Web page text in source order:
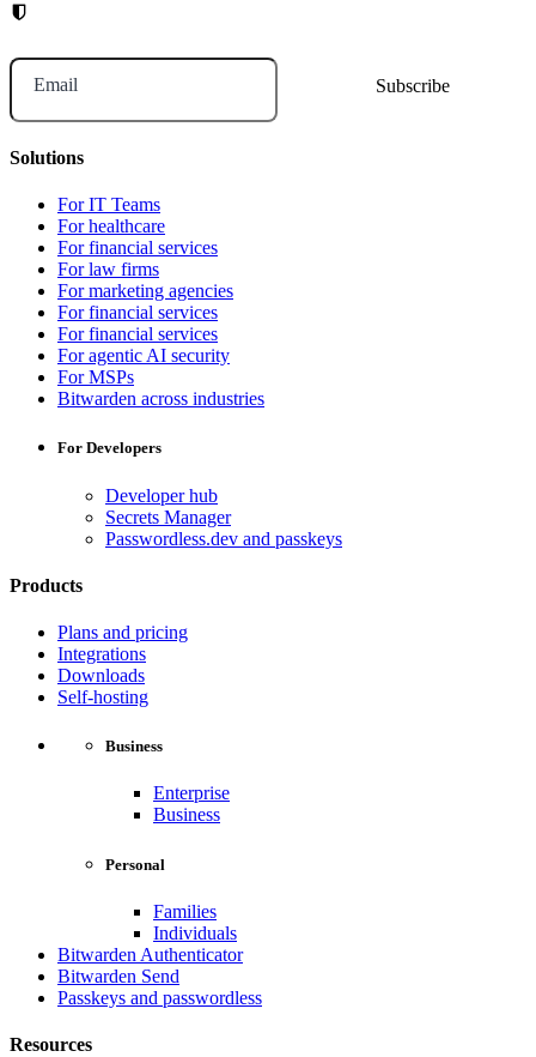
Email
Solutions
For IT Teams
For healthcare
For financial services
For law firms
For marketing agencies
For financial services
For financial services
For agentic AI security
For MSPs
Bitwarden across industries
For Developers
Developer hub
Secrets Manager
Passwordless.dev and passkeys
Products
Plans and pricing
Integrations
Downloads
Self-hosting
Business
Enterprise
Business
Personal
Families
Individuals
Bitwarden Authenticator
Bitwarden Send
Passkeys and passwordless
Resources